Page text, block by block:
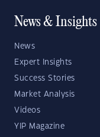
News & Insights
News
Expert Insights
Success Stories
Market Analysis
Videos
YIP Magazine